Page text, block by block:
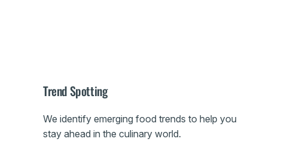
Trend Spotting
We identify emerging food trends to help you
stay ahead in the culinary world.